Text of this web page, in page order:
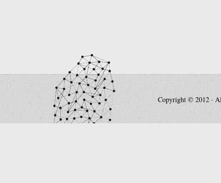
Copyright © 2012 ·